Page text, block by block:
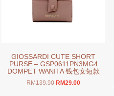
page
GIOSSARDI CUTE SHORT
PURSE – GSP0611PN3MG4
DOMPET WANITA 钱包女短款
RM139.90 Original
RM29.00Current